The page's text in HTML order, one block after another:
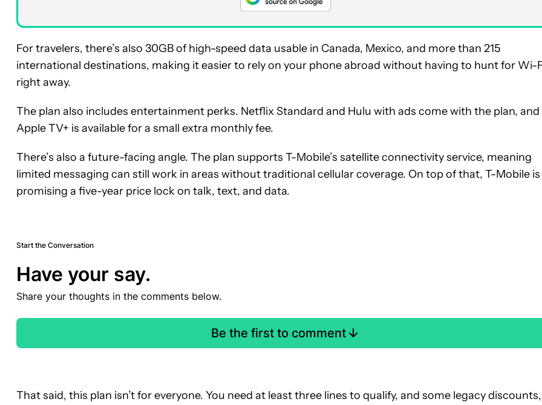
For travelers, there’s also 30GB of high-speed data usable in Canada, Mexico, and more than 215
international destinations, making it easier to rely on your phone abroad without having to hunt for Wi-
right away.
The plan also includes entertainment perks. Netflix Standard and Hulu with ads come with the plan, and
Apple TV+ is available for a small extra monthly fee.
There’s also a future-facing angle. The plan supports T-Mobile’s satellite connectivity service, meaning
limited messaging can still work in areas without traditional cellular coverage. On top of that, T-Mobile is
promising a five-year price lock on talk, text, and data.
Start the Conversation
Have your say.
Share your thoughts in the comments below.
Be the first to comment
That said, this plan isn’t for everyone. You need at least three lines to qualify, and some legacy discounts,